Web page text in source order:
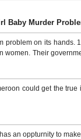
Baby Murder
problem on its hands.
women. Their
could get the true
an oppturnity to